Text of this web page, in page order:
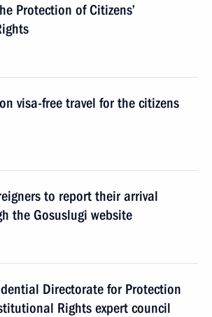
Protection of Citizens’
visa-free travel for the citizens
to report their arrival
the Gosuslugi website
Directorate for Protection
Rights expert council